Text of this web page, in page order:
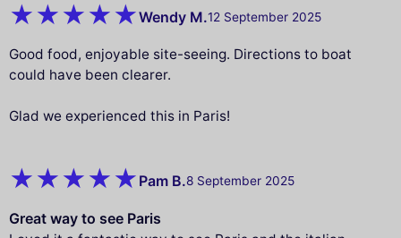
Wendy M.12 September 2025
Good food, enjoyable site-seeing. Directions to boat
could have been clearer.
Glad we experienced this in Paris!
Pam B.8 September 2025
Great way to see Paris